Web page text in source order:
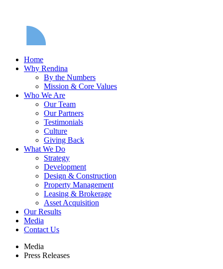
Home
Why Rendina
By the Numbers
Mission & Core Values
Who We Are
Our Team
Our Partners
Testimonials
Culture
Giving Back
What We Do
Strategy
Development
Design & Construction
Property Management
Leasing & Brokerage
Asset Acquisition
Our Results
Media
Contact Us
Media
Press Releases